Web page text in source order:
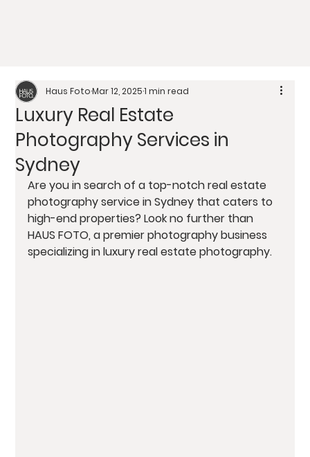
Luxury Real Estate
Photography Services in
Sydney
Haus FotoMar 12, 20251 min read
Are you in search of a top-notch real estate
photography service in Sydney that caters to
high-end properties? Look no further than
HAUS FOTO, a premier photography business
specializing in luxury real estate photography.